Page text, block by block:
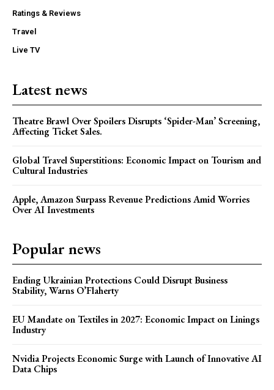
Ratings & Reviews
Travel
Live TV
Latest news
Theatre Brawl Over Spoilers Disrupts ‘Spider-Man’ Screening,
Affecting Ticket Sales.
Global Travel Superstitions: Economic Impact on Tourism and
Cultural Industries
Apple, Amazon Surpass Revenue Predictions Amid Worries
Over AI Investments
Popular news
Ending Ukrainian Protections Could Disrupt Business
Stability, Warns O’Flaherty
EU Mandate on Textiles in 2027: Economic Impact on Linings
Industry
Nvidia Projects Economic Surge with Launch of Innovative AI
Data Chips